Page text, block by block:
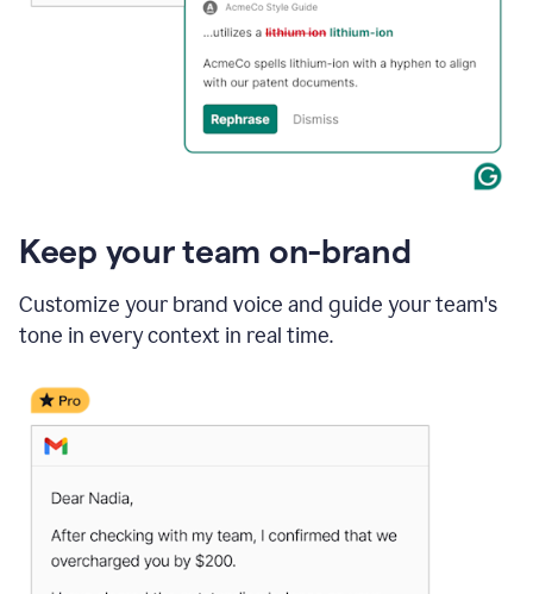
Keep your team on-brand
Customize your brand voice and guide your team's
tone in every context in real time.